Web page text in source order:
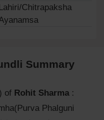
Lahiri/Chitrapaksha
Summary
of Rohit Sharma :
Phalguni